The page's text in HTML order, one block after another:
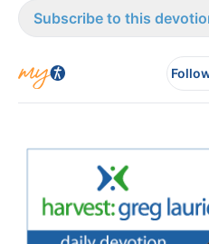
Subscribe to this